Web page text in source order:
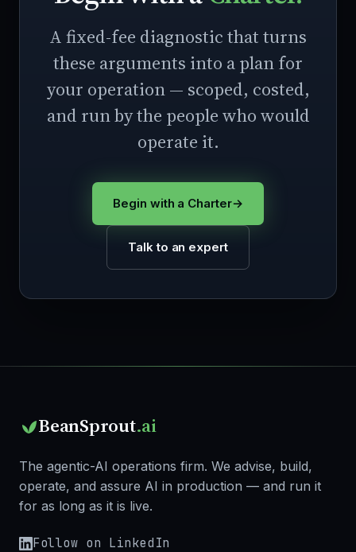
A fixed-fee diagnostic that turns
these arguments into a plan for
your operation — scoped, costed,
and run by the people who would
operate it.
Begin with a Charter→
Talk to an expert
BeanSprout.ai
The agentic-AI operations firm. We advise, build,
operate, and assure AI in production — and run it
for as long as it is live.
Follow on LinkedIn